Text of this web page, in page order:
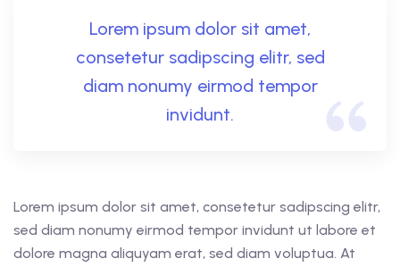
Lorem ipsum dolor sit amet,
consetetur sadipscing elitr, sed
diam nonumy eirmod tempor
invidunt.
Lorem ipsum dolor sit amet, consetetur sadipscing elitr,
sed diam nonumy eirmod tempor invidunt ut labore et
dolore magna aliquyam erat, sed diam voluptua. At